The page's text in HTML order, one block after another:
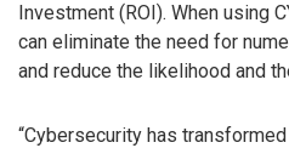
Investment (ROI). When using
can eliminate the need for
and reduce the likelihood and
“Cybersecurity has